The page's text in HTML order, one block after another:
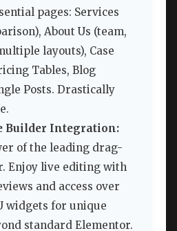
pages: Services
About Us (team,
layouts), Case
Tables, Blog
Posts. Drastically
Builder Integration:
of the leading drag-
Enjoy live editing with
and access over
widgets for unique
standard Elementor.